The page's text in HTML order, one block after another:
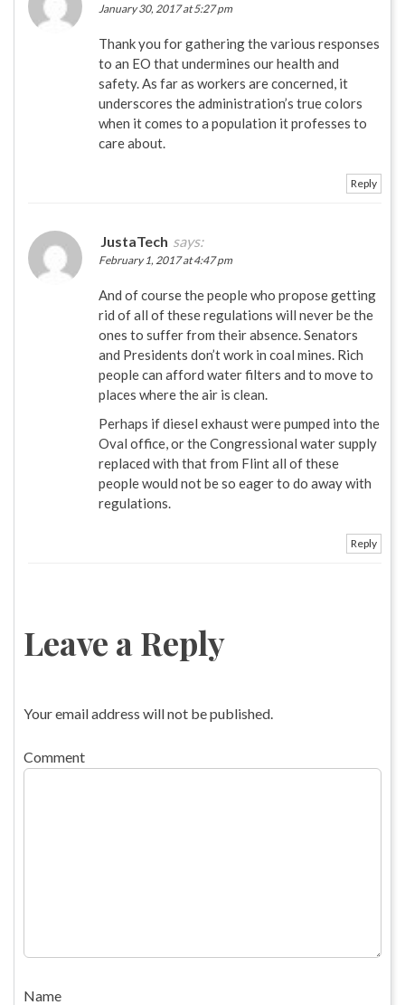
January 30, 2017 at 5:27 pm
Thank you for gathering the various responses
to an EO that undermines our health and
safety. As far as workers are concerned, it
underscores the administration’s true colors
when it comes to a population it professes to
care about.
Reply
JustaTech says:
February 1, 2017 at 4:47 pm
And of course the people who propose getting
rid of all of these regulations will never be the
ones to suffer from their absence. Senators
and Presidents don’t work in coal mines. Rich
people can afford water filters and to move to
places where the air is clean.
Perhaps if diesel exhaust were pumped into the
Oval office, or the Congressional water supply
replaced with that from Flint all of these
people would not be so eager to do away with
regulations.
Reply
Leave a Reply
Your email address will not be published.
Comment
Name